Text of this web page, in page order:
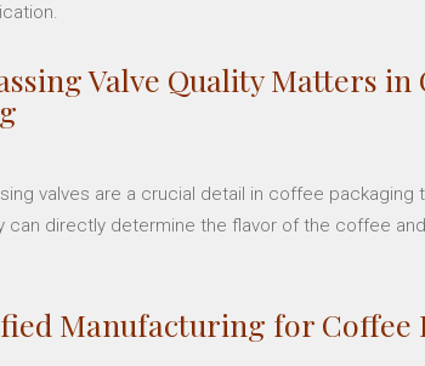
Valve Quality Matters in
valves are a crucial detail in coffee packaging
can directly determine the flavor of the coffee
Manufacturing for Coffee